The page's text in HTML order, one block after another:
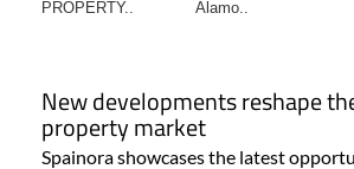
PROPERTY..
Álamo..
New developments reshape
property market
Spainora showcases the latest